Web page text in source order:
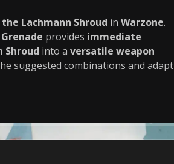
Lachmann Shroud in Warzone.
provides immediate
Shroud into a versatile weapon
suggested combinations and adapt